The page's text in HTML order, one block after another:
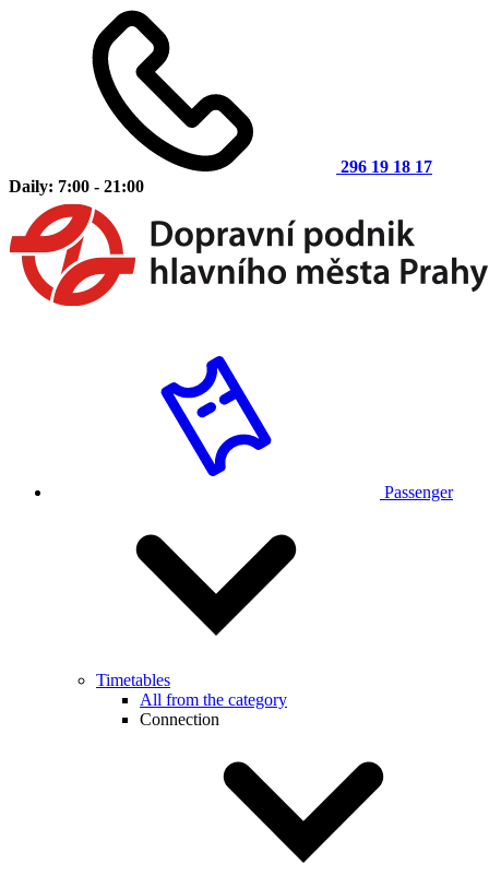
296 19 18 17
Daily: 7:00 - 21:00
Passenger
Timetables
All from the category
Connection